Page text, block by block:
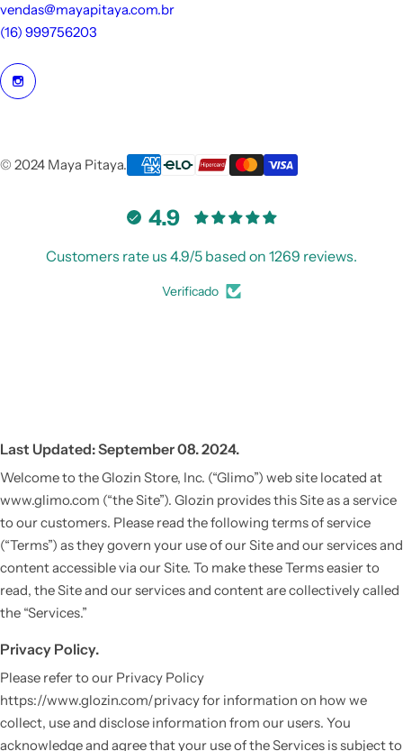
vendas@mayapitaya.com.br
(16) 999756203
© 2024 Maya Pitaya.
4.9
Customers rate us 4.9/5 based on 1269 reviews.
Verificado
Last Updated: September 08. 2024.
Welcome to the Glozin Store, Inc. (“Glimo”) web site located at
www.glimo.com (“the Site”). Glozin provides this Site as a service
to our customers. Please read the following terms of service
(“Terms”) as they govern your use of our Site and our services and
content accessible via our Site. To make these Terms easier to
read, the Site and our services and content are collectively called
the “Services.”
Privacy Policy.
Please refer to our Privacy Policy
https://www.glozin.com/privacy for information on how we
collect, use and disclose information from our users. You
acknowledge and agree that your use of the Services is subject to